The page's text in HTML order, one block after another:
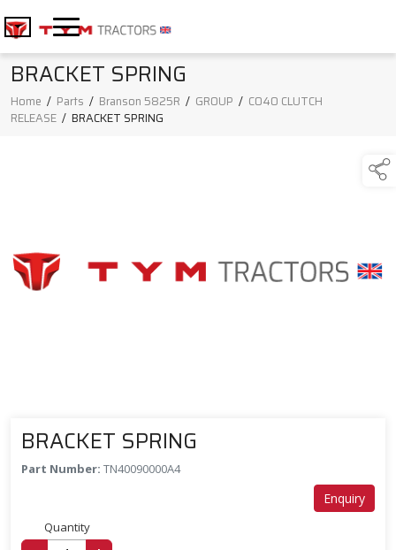
BRACKET SPRING
Home / Parts / Branson 5825R / GROUP / C040 CLUTCH
RELEASE / BRACKET SPRING
BRACKET SPRING
Part Number: TN40090000A4
Enquiry
Quantity